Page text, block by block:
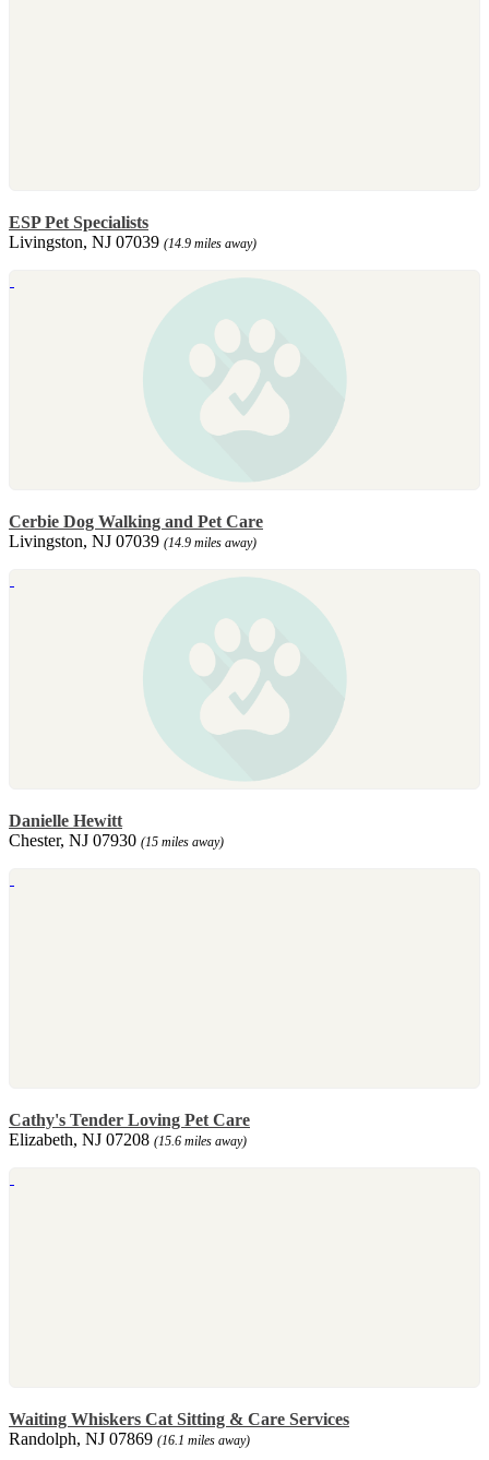
ESP Pet Specialists
Livingston, NJ 07039 (14.9 miles away)
Cerbie Dog Walking and Pet Care
Livingston, NJ 07039 (14.9 miles away)
Danielle Hewitt
Chester, NJ 07930 (15 miles away)
Cathy's Tender Loving Pet Care
Elizabeth, NJ 07208 (15.6 miles away)
Waiting Whiskers Cat Sitting & Care Services
Randolph, NJ 07869 (16.1 miles away)